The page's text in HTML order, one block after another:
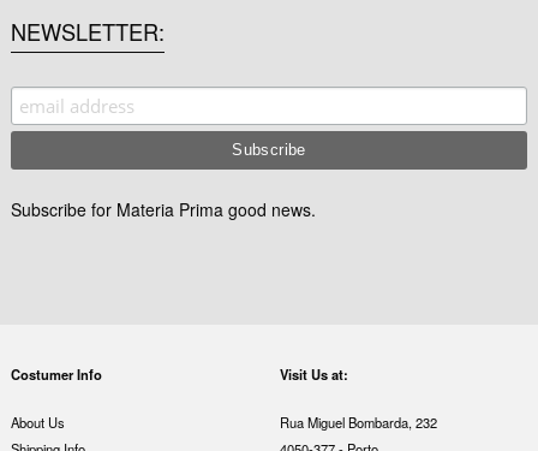
NEWSLETTER
Subscribe for Materia Prima good news.
Costumer Info
About Us
Visit Us at:
Rua Miguel Bombarda, 232